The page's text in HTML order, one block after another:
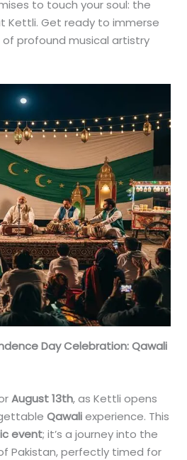
to touch your soul: the
Kettli. Get ready to immerse
of profound musical artistry
Day Celebration: Qawali
August 13th, as Kettli opens
Qawaliexperience. This
event; it’s a journey into the
Pakistan, perfectly timed for